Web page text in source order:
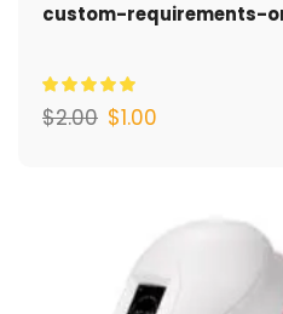
custom-requirements-
$2.00 $1.00